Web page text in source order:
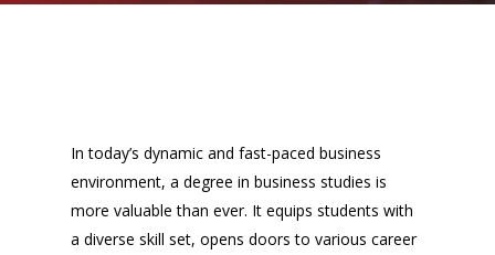
In today’s dynamic and fast-paced business
environment, a degree in business studies is
more valuable than ever. It equips students with
a diverse skill set, opens doors to various career